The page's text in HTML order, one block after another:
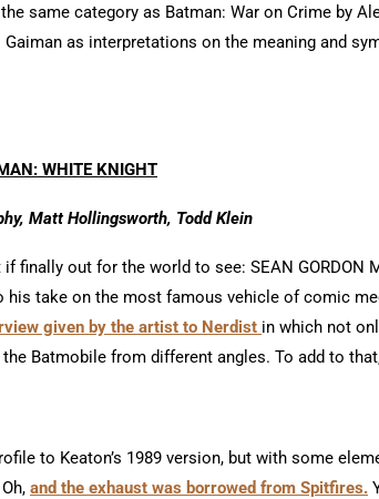
same category as Batman: War on Crime by
as interpretations on the meaning and
WHITE KNIGHT
Matt Hollingsworth, Todd Klein
out for the world to see: SEAN GORDON
take on the most famous vehicle of comic
given by the artist to Nerdist in which not
Batmobile from different angles. To add to
to Keaton’s 1989 version, but with some
and the exhaust was borrowed from Spitfires.